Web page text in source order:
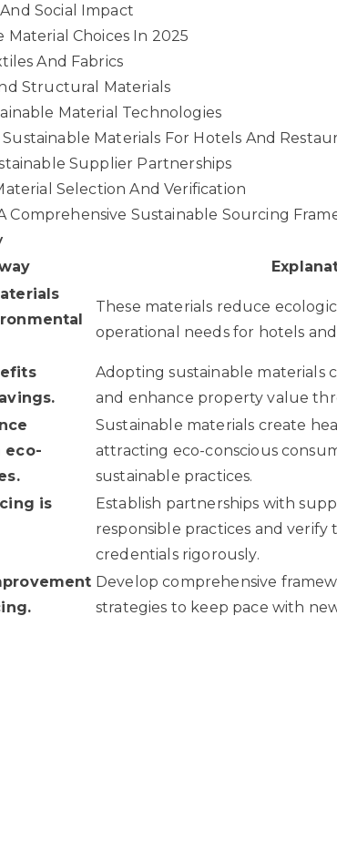
Social Impact
Material Choices In 2025
And Fabrics
Structural Materials
Material Technologies
Materials For Hotels And
Supplier Partnerships
Selection And Verification
Comprehensive Sustainable Sourcing
These materials reduce
operational needs for hotels
Adopting sustainable materials
and enhance property value
eco-
Sustainable materials create
attracting eco-conscious
sustainable practices.
is
Establish partnerships with
responsible practices and verify
credentials rigorously.
Develop comprehensive
strategies to keep pace with